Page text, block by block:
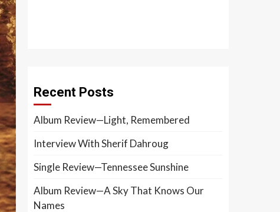
Recent Posts
Album Review—Light, Remembered
Interview With Sherif Dahroug
Single Review—Tennessee Sunshine
Album Review—A Sky That Knows Our
Names